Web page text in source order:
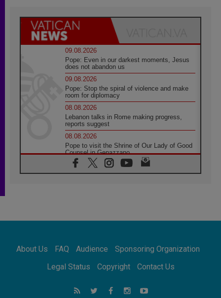
09.08.2026
Pope: Even in our darkest moments, Jesus
does not abandon us
09.08.2026
Pope: Stop the spiral of violence and make
room for diplomacy
08.08.2026
Lebanon talks in Rome making progress,
reports suggest
08.08.2026
Pope to visit the Shrine of Our Lady of Good
Counsel in Genazzano
08.08.2026
Pope: Saint Agatha demonstrates the victory
08.08.2026
08.08.2026
Not Be Afraid!
Following in Jesus' Footsteps: Capernaum,
the Town of Jesus
About Us FAQ Audience
Sponsoring Organization
Legal Status
Copyright Contact Us